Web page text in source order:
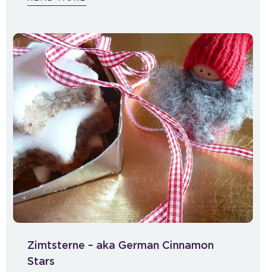
Zimtsterne – aka German Cinnamon
Stars